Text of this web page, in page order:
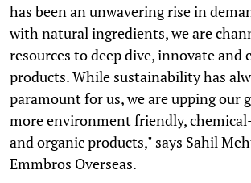
has been an unwavering rise in
with natural ingredients, we are
resources to deep dive, innovate and
products. While sustainability has
paramount for us, we are upping our
more environment friendly,
and organic products," says Sahil
Emmbros Overseas.